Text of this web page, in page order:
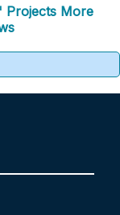
Projects More